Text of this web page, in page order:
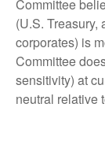
Committee
(U.S. Treasury,
corporates) is
Committee
sensitivity) at
neutral relative